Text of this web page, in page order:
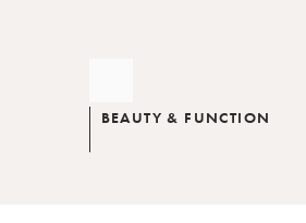
BEAUTY & FUNCTION